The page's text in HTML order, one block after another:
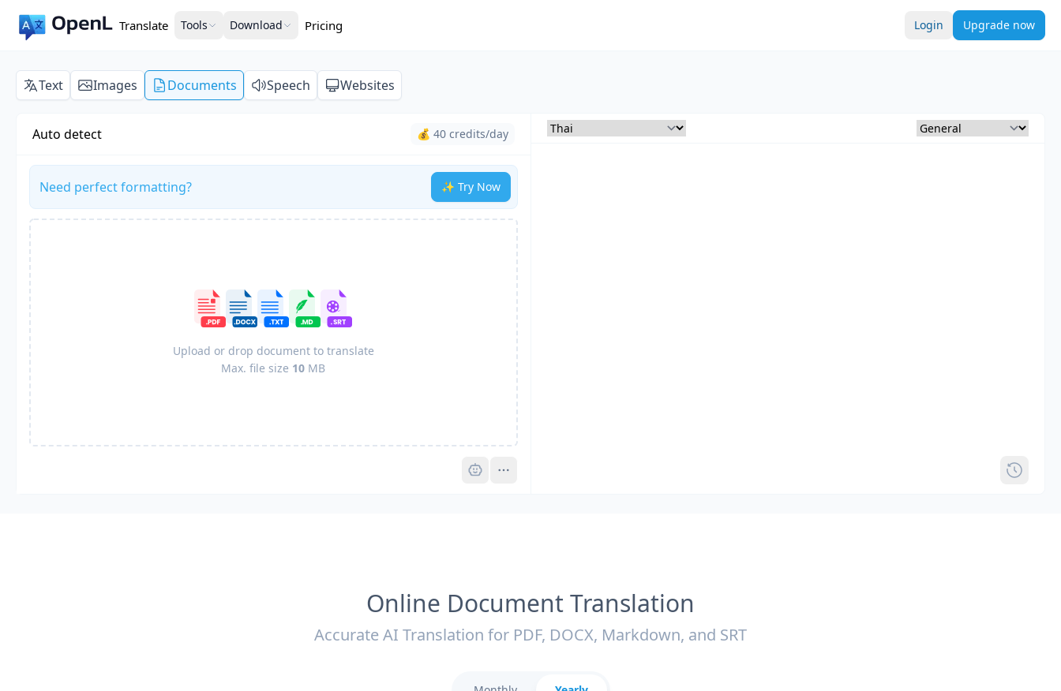
Translate Tools Download Pricing Login Upgrade now
Text Images Documents Speech Websites
Auto detect 💰 40 credits/day
Need perfect formatting? ✨ Try Now
Upload or drop document to translate
Max. file size 10 MB
Pro
Online Document Translation
Accurate AI Translation for PDF, DOCX, Markdown, and SRT